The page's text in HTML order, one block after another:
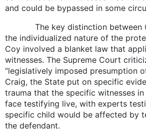
and could be bypassed in some
The key distinction between
the individualized nature of the
Coy involved a blanket law that
witnesses. The Supreme Court
“legislatively imposed presumption
Craig, the State put on specific
trauma that the specific witnesses
face testifying live, with experts
specific child would be affected by
the defendant.